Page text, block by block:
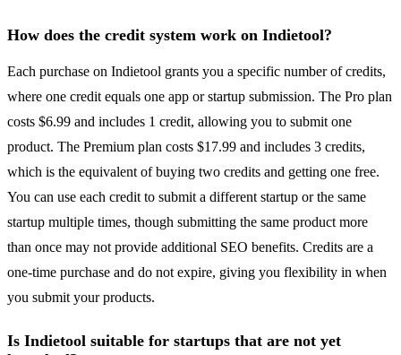
How does the credit system work on Indietool?
Each purchase on Indietool grants you a specific number of credits,
where one credit equals one app or startup submission. The Pro plan
costs $6.99 and includes 1 credit, allowing you to submit one
product. The Premium plan costs $17.99 and includes 3 credits,
which is the equivalent of buying two credits and getting one free.
You can use each credit to submit a different startup or the same
startup multiple times, though submitting the same product more
than once may not provide additional SEO benefits. Credits are a
one-time purchase and do not expire, giving you flexibility in when
you submit your products.
Is Indietool suitable for startups that are not yet